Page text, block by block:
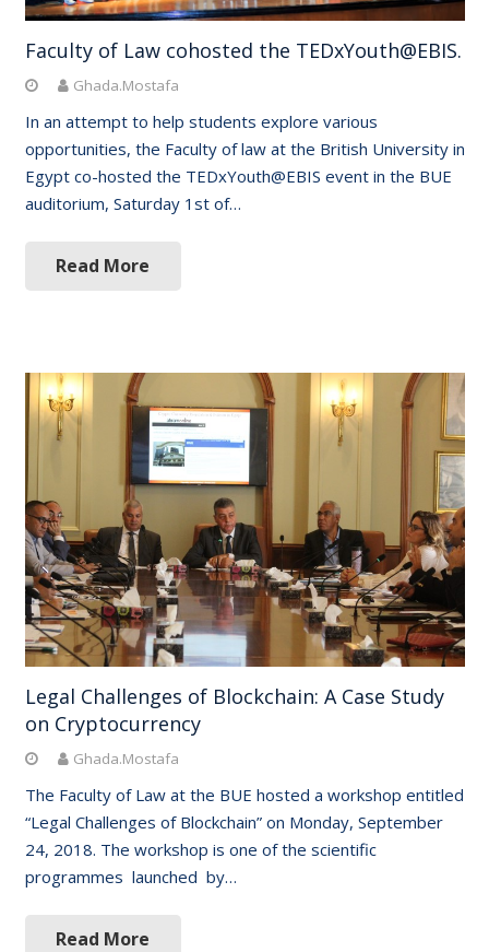
Faculty of Law cohosted the TEDxYouth@EBIS.
Ghada.Mostafa
In an attempt to help students explore various
opportunities, the Faculty of law at the British University in
Egypt co-hosted the TEDxYouth@EBIS event in the BUE
auditorium, Saturday 1st of…
Read More
Legal Challenges of Blockchain: A Case Study
on Cryptocurrency
Ghada.Mostafa
The Faculty of Law at the BUE hosted a workshop entitled
“Legal Challenges of Blockchain” on Monday, September
24, 2018. The workshop is one of the scientific
programmes launched by…
Read More